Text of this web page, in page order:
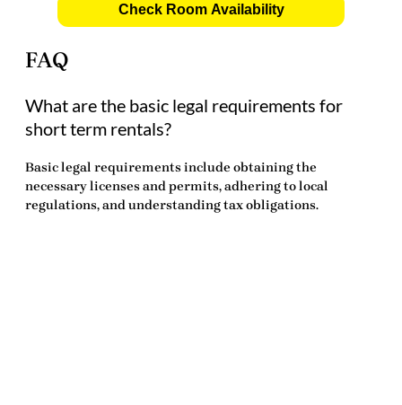
Check Room Availability
FAQ
What are the basic legal requirements for
short term rentals?
Basic legal requirements include obtaining the
necessary licenses and permits, adhering to local
regulations, and understanding tax obligations.